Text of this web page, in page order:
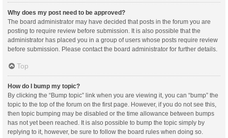
Why does my post need to be approved?
The board administrator may have decided that posts in the forum you are
posting to require review before submission. It is also possible that the
administrator has placed you in a group of users whose posts require review
before submission. Please contact the board administrator for further details.
Top
How do I bump my topic?
By clicking the “Bump topic” link when you are viewing it, you can “bump” the
topic to the top of the forum on the first page. However, if you do not see this,
then topic bumping may be disabled or the time allowance between bumps
has not yet been reached. It is also possible to bump the topic simply by
replying to it, however, be sure to follow the board rules when doing so.